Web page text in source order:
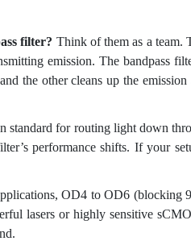
filter? Think of them as a team.
emission. The bandpass
the other cleans up the
standard for routing light down
performance shifts. If your
OD4 to OD6 (blocking
lasers or highly sensitive